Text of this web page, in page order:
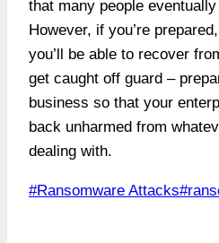
that many people
However, if you’re
you’ll be able to recover
get caught off guard –
business so that your
back unharmed from
dealing with.
Post
#Ransomware Attacks#